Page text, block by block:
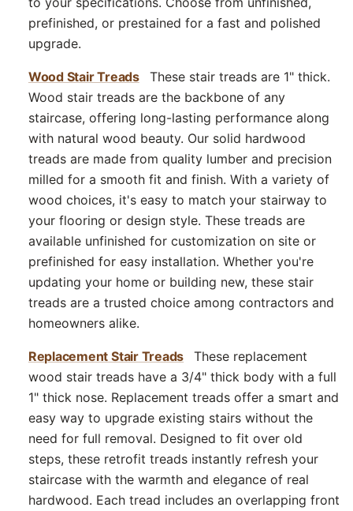
prefinished, or prestained for a fast and polished
upgrade.
Wood Stair Treads
These stair treads are 1" thick.
Wood stair treads are the backbone of any
staircase, offering long-lasting performance along
with natural wood beauty. Our solid hardwood
treads are made from quality lumber and precision
milled for a smooth fit and finish. With a variety of
wood choices, it's easy to match your stairway to
your flooring or design style. These treads are
available unfinished for customization on site or
prefinished for easy installation. Whether you're
updating your home or building new, these stair
treads are a trusted choice among contractors and
homeowners alike.
Replacement Stair Treads
These replacement
wood stair treads have a 3/4" thick body with a full
1" thick nose. Replacement treads offer a smart and
easy way to upgrade existing stairs without the
need for full removal. Designed to fit over old
steps, these retrofit treads instantly refresh your
staircase with the warmth and elegance of real
hardwood. Each tread includes an overlapping front